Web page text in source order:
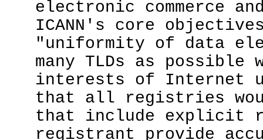
electronic commerce
ICANN's core
"uniformity of data
many TLDs as
interests of Internet
that all registries
that include explicit
registrant provide